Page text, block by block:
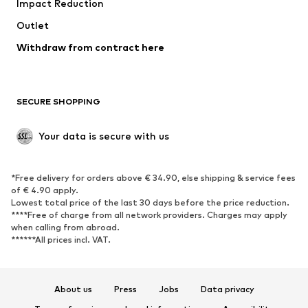
Upcycling
Low shoes
Exclusive
SPORTSWEAR
Sportswear
Sports
Sports shoes
Sports bags & backpacks
Sports accessories
ACCESSORIES
Impact Reduction
Outlet
Withdraw from contract here
SECURE SHOPPING
Your data is secure with us
*Free delivery for orders above € 34.90, else shipping & service fees
of € 4.90 apply.
Lowest total price of the last 30 days before the price reduction.
****Free of charge from all network providers. Charges may apply
when calling from abroad.
******All prices incl. VAT.
About us Press Jobs
Data privacy